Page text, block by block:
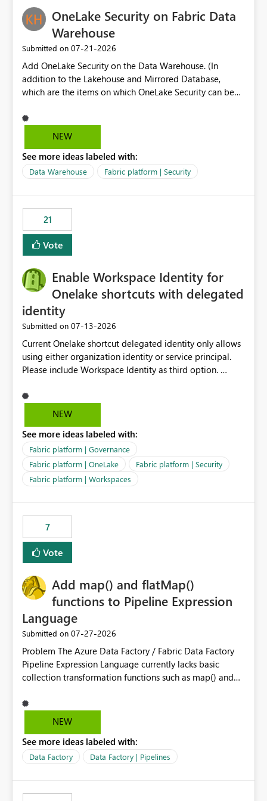
enhancement would greatly simplify SharePoint
connectivity scenarios for organizations using Microsoft
Fabric and Power BI.
OneLake Security on Fabric Data
Warehouse
Submitted on ‎07-21-2026
Add OneLake Security on the Data Warehouse. (In
addition to the Lakehouse and Mirrored Database,
which are the items on which OneLake Security can be
NEW
See more ideas labeled with:
Data Warehouse Fabric platform | Security
21
Vote
Enable Workspace Identity for
Onelake shortcuts with delegated
identity
Submitted on ‎07-13-2026
Current Onelake shortcut delegated identity only allows
using either organization identity or service principal.
Please include Workspace Identity as third option.
delegated identity using Workspace Identity. Only
onelake shortcuts to internal onelake objects such as
We are evaluating the OneLake Shortcut Delegated
Identity (Preview) capability and would like to
understand the roadmap for supporting Workspace
Identity as an authentication option when creating
shortcuts. Currently, the available authentication choices
Principal. In large enterprises with many Fabric
workspaces and managing access to data assets with
least privelege and isolation, managing and approving a
dedicated Service Principal for each workspace can be
operationally challenging and introduces additional
governance overhead. Is there a roadmap or planned
enhancement that would allow Workspace Identity to be
used with OneLake Shortcut Delegated Identity
NEW
See more ideas labeled with:
Fabric platform | Governance
Fabric platform | OneLake
Fabric platform | Security
Fabric platform | Workspaces
7
Vote
Add map() and flatMap()
functions to Pipeline Expression
Language
Submitted on ‎07-27-2026
Problem The Azure Data Factory / Fabric Data Factory
Pipeline Expression Language currently lacks basic
collection transformation functions such as map() and
Graph, Lucca, Jira, ServiceNow, GLPI, etc.), API responses
frequently contain arrays of objects. Extracting specific
and inefficient workarounds such as nested ForEach
activities combined with Append Variable operations.
Maintainability Performance Developer productivity
NEW
See more ideas labeled with:
Data Factory Data Factory | Pipelines